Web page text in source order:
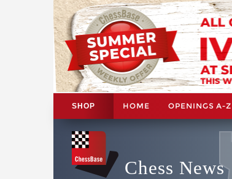
SHOP HOME OPENINGS A-Z
Chess News